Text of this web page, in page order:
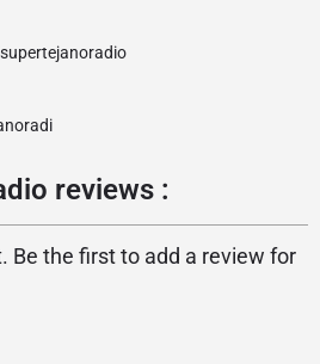
reviews :
Be the first to add a review for